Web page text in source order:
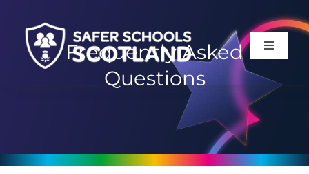
content
Toggle
Frequently Asked
Questions